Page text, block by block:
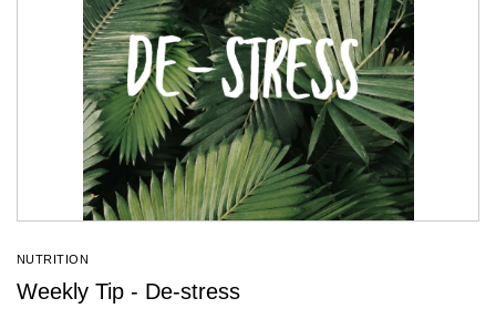
NUTRITION
Weekly Tip - De-stress